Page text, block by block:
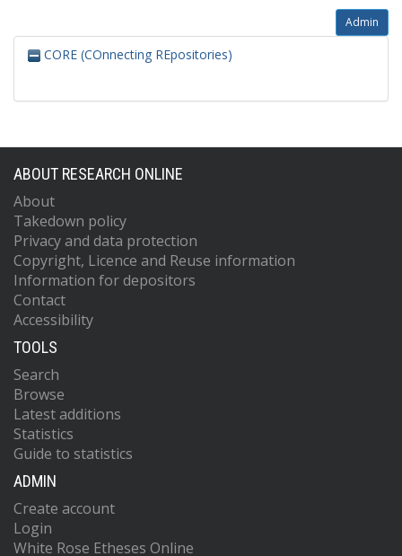
Admin
CORE (COnnecting REpositories)
ABOUT RESEARCH ONLINE
About
Takedown policy
Privacy and data protection
Copyright, Licence and Reuse information
Information for depositors
Contact
Accessibility
TOOLS
Search
Browse
Latest additions
Statistics
Guide to statistics
ADMIN
Create account
Login
White Rose Etheses Online